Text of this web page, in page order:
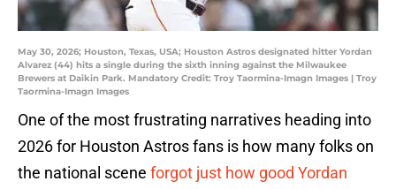
May 30, 2026; Houston, Texas, USA; Houston Astros designated hitter Yordan
Alvarez (44) hits a single during the sixth inning against the Milwaukee
Brewers at Daikin Park. Mandatory Credit: Troy Taormina-Imagn Images | Troy
Taormina-Imagn Images
One of the most frustrating narratives heading into
2026 for Houston Astros fans is how many folks on
the national scene forgot just how good Yordan